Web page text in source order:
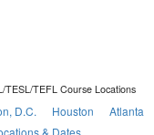
TESL/TEFL Course Locations
D.C. Houston Atlanta